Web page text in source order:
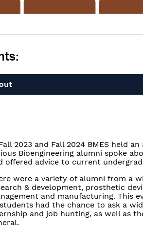
2023 and Fall 2024 BMES held
Bioengineering alumni spoke
offered advice to current
were a variety of alumni from a
& development, prosthetic
and manufacturing. This
had the chance to ask a
and job hunting, as well as